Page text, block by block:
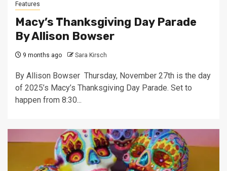
Features
Macy’s Thanksgiving Day Parade
By Allison Bowser
9 months ago Sara Kirsch
By Allison Bowser Thursday, November 27th is the day
of 2025’s Macy’s Thanksgiving Day Parade. Set to
happen from 8:30...